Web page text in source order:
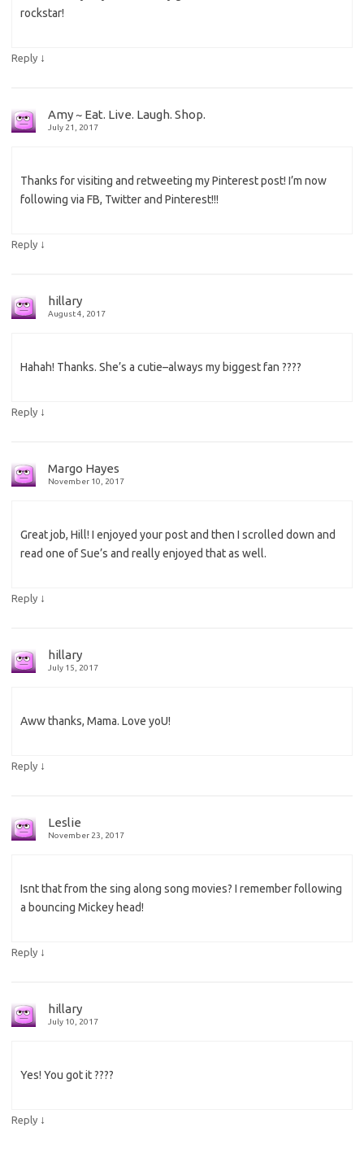
rockstar!
Reply ↓
Amy ~ Eat. Live. Laugh. Shop.
July 21, 2017
Thanks for visiting and retweeting my Pinterest post! I’m now
following via FB, Twitter and Pinterest!!!
Reply ↓
hillary
August 4, 2017
Hahah! Thanks. She’s a cutie–always my biggest fan ????
Reply ↓
Margo Hayes
November 10, 2017
Great job, Hill! I enjoyed your post and then I scrolled down and
read one of Sue’s and really enjoyed that as well.
Reply ↓
hillary
July 15, 2017
Aww thanks, Mama. Love yoU!
Reply ↓
Leslie
November 23, 2017
Isnt that from the sing along song movies? I remember following
a bouncing Mickey head!
Reply ↓
hillary
July 10, 2017
Yes! You got it ????
Reply ↓